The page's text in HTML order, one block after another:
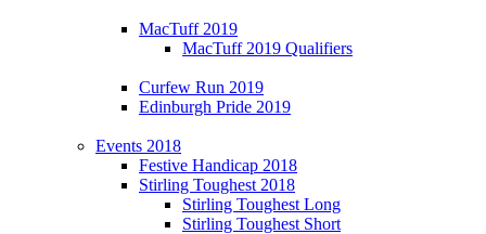
MacTuff 2019
MacTuff 2019 Qualifiers
Curfew Run 2019
Edinburgh Pride 2019
Events 2018
Festive Handicap 2018
Stirling Toughest 2018
Stirling Toughest Long
Stirling Toughest Short